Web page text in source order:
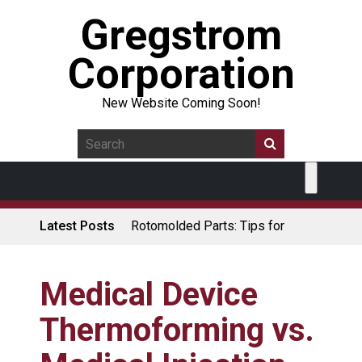
Gregstrom
Corporation
New Website Coming Soon!
Latest Posts
Rotomolded Parts: Tips for
Coolers
Rotomolded Cases: Superior
Protection and Durability
Plastic Pallet Manufacturer:
Medical Device
Thermoforming vs.